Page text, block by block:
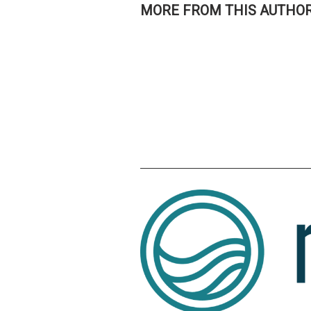
MORE FROM THIS